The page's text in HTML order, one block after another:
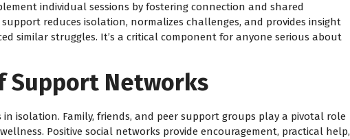
individual sessions by fostering connection and shared
support reduces isolation, normalizes challenges, and provides insight
similar struggles. It’s a critical component for anyone serious about
Support Networks
in isolation. Family, friends, and peer support groups play a pivotal role
Positive social networks provide encouragement, practical help,